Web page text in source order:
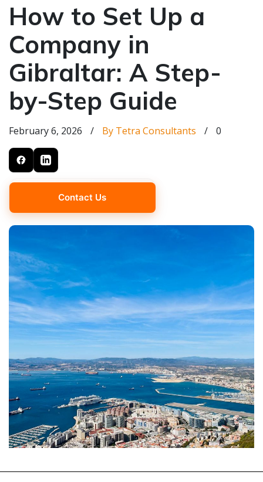
How to Set Up a
Company in
Gibraltar: A Step-
by-Step Guide
February 6, 2026 / By Tetra Consultants / 0
Contact Us